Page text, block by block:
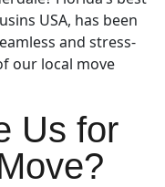
USA, has been
and stress-
our local move
Us for